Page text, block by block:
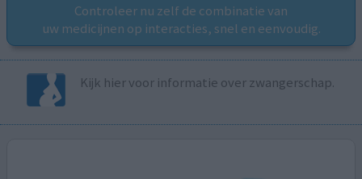
Controleer nu zelf de combinatie van
uw medicijnen op interacties, snel en eenvoudig.
Kijk hier voor informatie over zwangerschap.